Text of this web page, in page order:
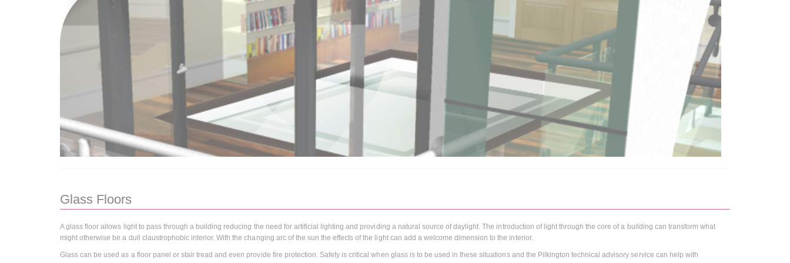
Glass Floors
A glass floor allows light to pass through a building reducing the need for artificial lighting and providing a natural source of daylight. The introduction of light through the core of a building can transform what
might otherwise be a dull claustrophobic interior. With the changing arc of the sun the effects of the light can add a welcome dimension to the interior.
Glass can be used as a floor panel or stair tread and even provide fire protection. Safety is critical when glass is to be used in these situations and the Pilkington technical advisory service can help with